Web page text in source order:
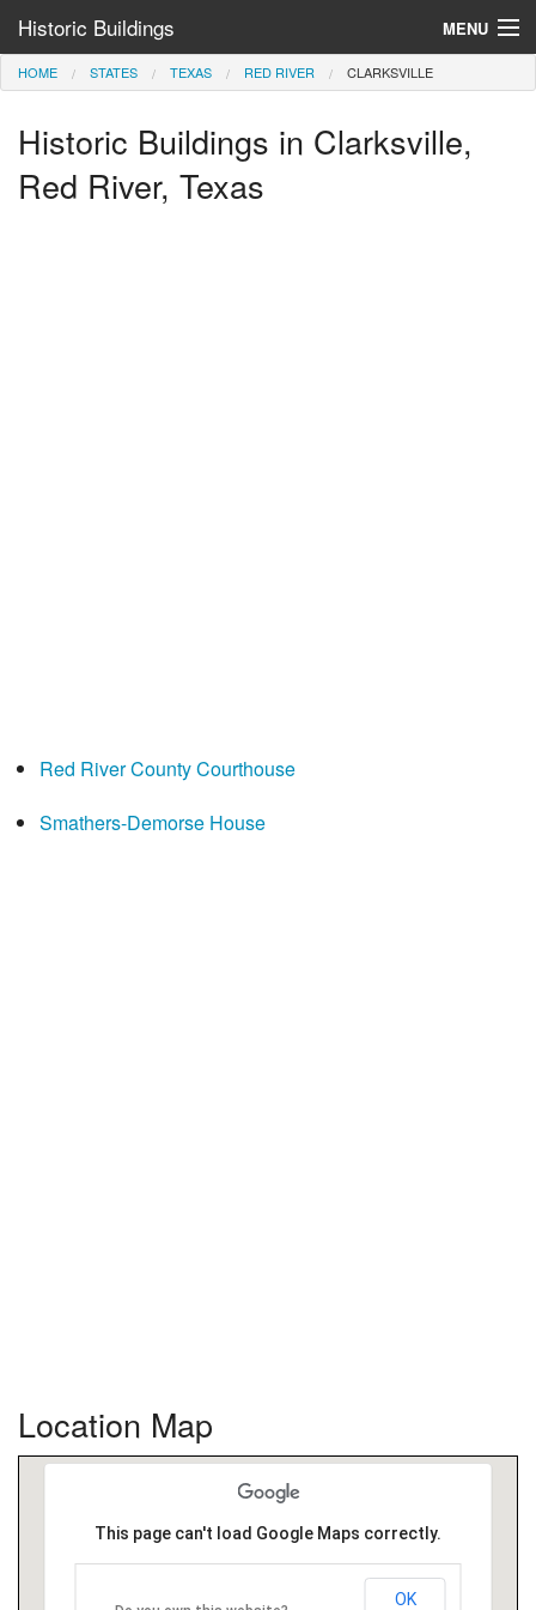
Historic Buildings MENU
Help and Information
Browse by State
HOME STATES TEXAS RED RIVER CLARKSVILLE
Historic Buildings in Clarksville,
Red River, Texas
Red River County Courthouse
Smathers-Demorse House
Location Map
This page can't load Google Maps correctly.
OK